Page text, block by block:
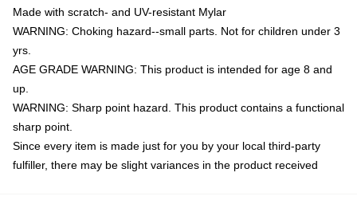
Made with scratch- and UV-resistant Mylar
WARNING: Choking hazard--small parts. Not for children under 3
yrs.
AGE GRADE WARNING: This product is intended for age 8 and
up.
WARNING: Sharp point hazard. This product contains a functional
sharp point.
Since every item is made just for you by your local third-party
fulfiller, there may be slight variances in the product received